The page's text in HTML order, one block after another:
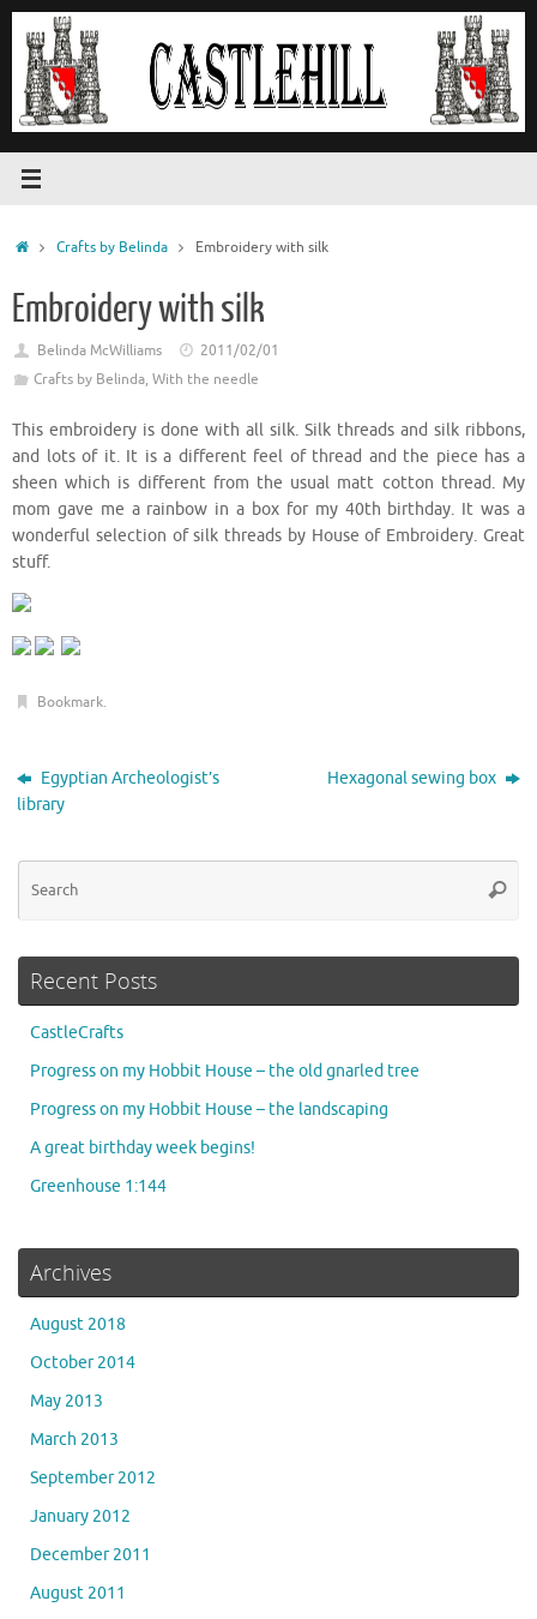
Skip
content
HomeCrafts by Belinda Embroidery with silk
Embroidery with silk
Belinda McWilliams
2011/02/01
Crafts by Belinda, With the needle
This embroidery is done with all silk. Silk threads and silk ribbons,
and lots of it. It is a different feel of thread and the piece has a
sheen which is different from the usual matt cotton thread. My
mom gave me a rainbow in a box for my 40th birthday. It was a
wonderful selection of silk threads by House of Embroidery. Great
stuff.
Bookmark.
Egyptian Archeologist’s
library
Hexagonal sewing box
Recent Posts
CastleCrafts
Progress on my Hobbit House – the old gnarled tree
Progress on my Hobbit House – the landscaping
A great birthday week begins!
Greenhouse 1:144
Archives
August 2018
October 2014
May 2013
March 2013
September 2012
January 2012
December 2011
August 2011